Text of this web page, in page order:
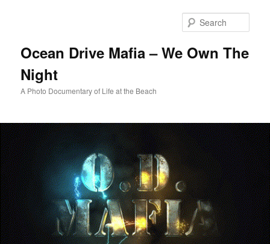
Ocean Drive Mafia – We Own The
Night
A Photo Documentary of Life at the Beach